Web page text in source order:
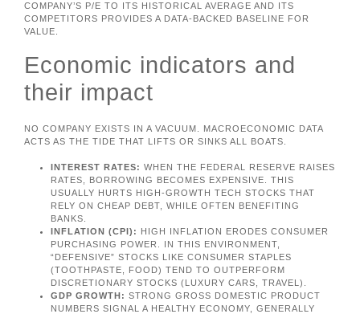
COMPANY’S P/E TO ITS HISTORICAL AVERAGE AND ITS
COMPETITORS PROVIDES A DATA-BACKED BASELINE FOR
VALUE.
Economic indicators and
their impact
NO COMPANY EXISTS IN A VACUUM. MACROECONOMIC DATA
ACTS AS THE TIDE THAT LIFTS OR SINKS ALL BOATS.
INTEREST RATES: WHEN THE FEDERAL RESERVE RAISES
RATES, BORROWING BECOMES EXPENSIVE. THIS
USUALLY HURTS HIGH-GROWTH TECH STOCKS THAT
RELY ON CHEAP DEBT, WHILE OFTEN BENEFITING
BANKS.
INFLATION (CPI): HIGH INFLATION ERODES CONSUMER
PURCHASING POWER. IN THIS ENVIRONMENT,
“DEFENSIVE” STOCKS LIKE CONSUMER STAPLES
(TOOTHPASTE, FOOD) TEND TO OUTPERFORM
DISCRETIONARY STOCKS (LUXURY CARS, TRAVEL).
GDP GROWTH: STRONG GROSS DOMESTIC PRODUCT
NUMBERS SIGNAL A HEALTHY ECONOMY, GENERALLY